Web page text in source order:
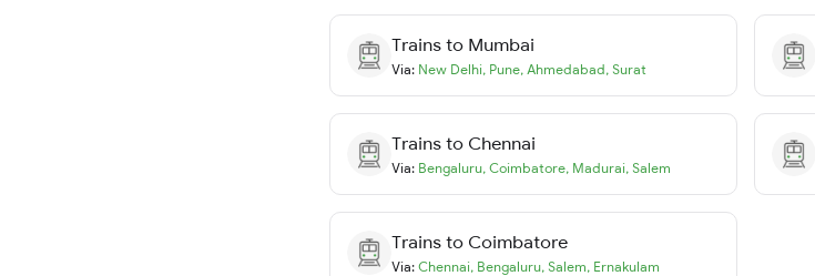
Trains to Mumbai
Via: New Delhi, Pune, Ahmedabad, Surat
Trains to Chennai
Via: Bengaluru, Coimbatore, Madurai, Salem
Trains to Coimbatore
Via: Chennai, Bengaluru, Salem, Ernakulam